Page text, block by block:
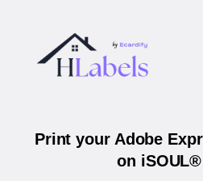
Print your Adobe
on